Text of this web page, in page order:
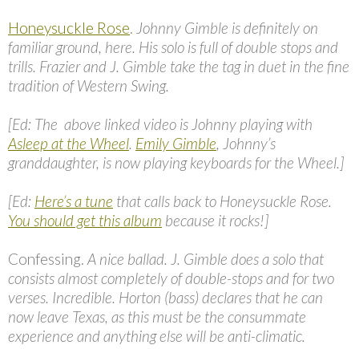
Honeysuckle Rose. Johnny Gimble is definitely on
familiar ground, here. His solo is full of double stops and
trills. Frazier and J. Gimble take the tag in duet in the fine
tradition of Western Swing.
[Ed: The above linked video is Johnny playing with
Asleep at the Wheel. Emily Gimble, Johnny’s
granddaughter, is now playing keyboards for the Wheel.]
[Ed: Here’s a tune that calls back to Honeysuckle Rose.
You should get this album because it rocks!]
Confessing. A nice ballad. J. Gimble does a solo that
consists almost completely of double-stops and for two
verses. Incredible. Horton (bass) declares that he can
now leave Texas, as this must be the consummate
experience and anything else will be anti-climatic.